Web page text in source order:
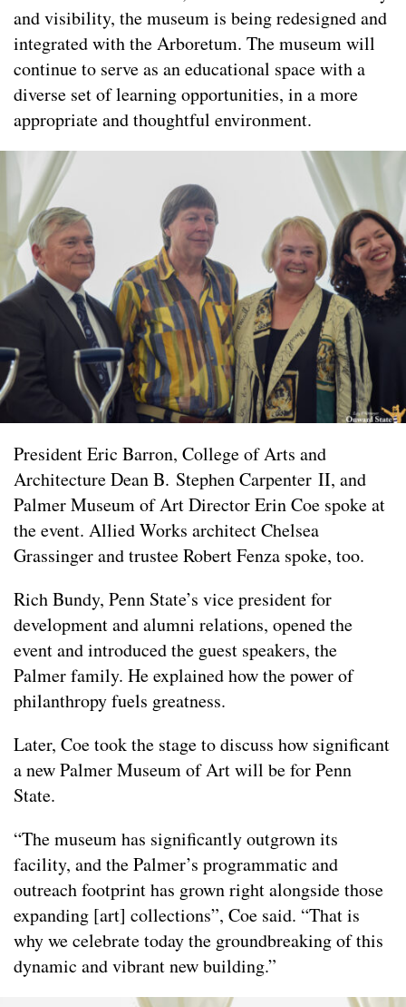
and visibility, the museum is being redesigned and
integrated with the Arboretum. The museum will
continue to serve as an educational space with a
diverse set of learning opportunities, in a more
appropriate and thoughtful environment.
President Eric Barron, College of Arts and
Architecture Dean B. Stephen Carpenter II, and
Palmer Museum of Art Director Erin Coe spoke at
the event. Allied Works architect Chelsea
Grassinger and trustee Robert Fenza spoke, too.
Rich Bundy, Penn State’s vice president for
development and alumni relations, opened the
event and introduced the guest speakers, the
Palmer family. He explained how the power of
philanthropy fuels greatness.
Later, Coe took the stage to discuss how significant
a new Palmer Museum of Art will be for Penn
State.
“The museum has significantly outgrown its
facility, and the Palmer’s programmatic and
outreach footprint has grown right alongside those
expanding [art] collections”, Coe said. “That is
why we celebrate today the groundbreaking of this
dynamic and vibrant new building.”